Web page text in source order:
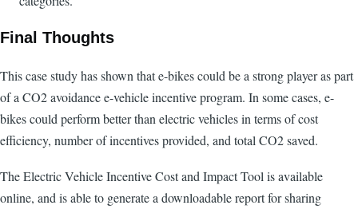
Final Thoughts
This case study has shown that e-bikes could be a strong player as part
of a CO2 avoidance e-vehicle incentive program. In some cases, e-
bikes could perform better than electric vehicles in terms of cost
efficiency, number of incentives provided, and total CO2 saved.
The Electric Vehicle Incentive Cost and Impact Tool is available
online, and is able to generate a downloadable report for sharing